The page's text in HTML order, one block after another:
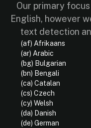
Our primary
English, however
text detection
(af) Afrikaans
(ar) Arabic
(bg) Bulgarian
(bn) Bengali
(ca) Catalan
(cs) Czech
(cy) Welsh
(da) Danish
(de) German